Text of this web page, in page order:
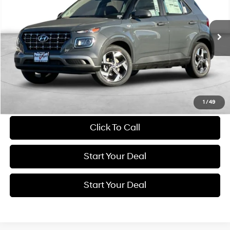
1 /49
Ext. Int.
$20,994
BEST PRICE:
Get More Details
Click To Call
Start Your Deal
Start Your Deal